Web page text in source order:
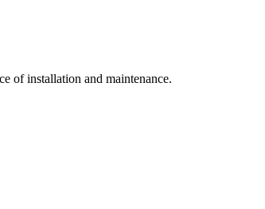
of installation and maintenance.